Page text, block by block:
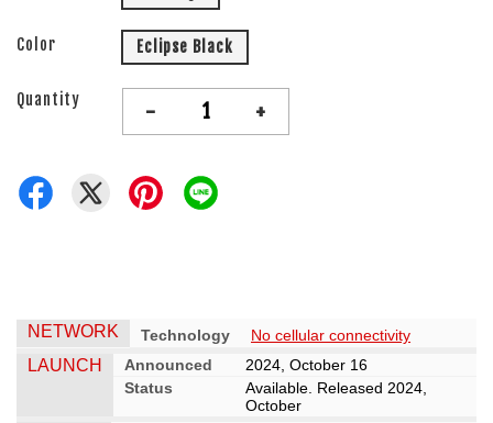
Color Eclipse Black
Quantity - +
NETWORK Technology No cellular connectivity
LAUNCH Announced
2024, October 16
Status
Available. Released 2024,
October